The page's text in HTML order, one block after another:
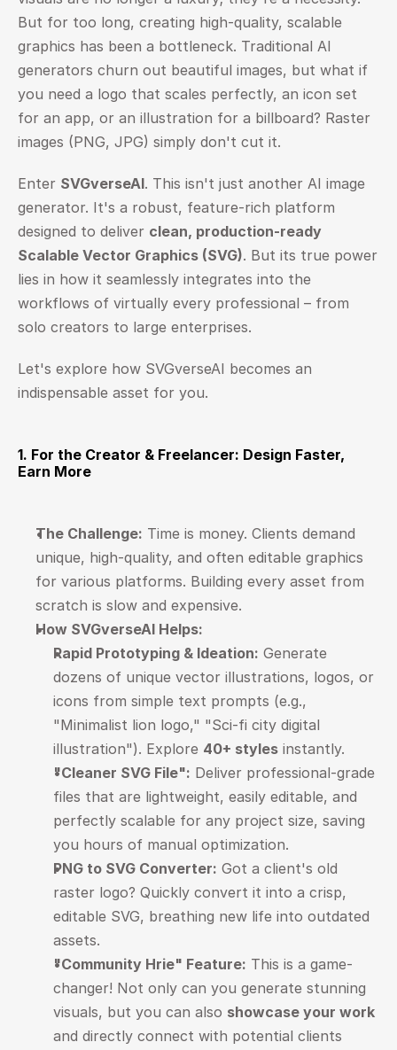
But for too long, creating high-quality, scalable
graphics has been a bottleneck. Traditional AI
generators churn out beautiful images, but what if
you need a logo that scales perfectly, an icon set
for an app, or an illustration for a billboard? Raster
images (PNG, JPG) simply don't cut it.
Enter SVGverseAI. This isn't just another AI image
generator. It's a robust, feature-rich platform
designed to deliver clean, production-ready
Scalable Vector Graphics (SVG). But its true power
lies in how it seamlessly integrates into the
workflows of virtually every professional – from
solo creators to large enterprises.
Let's explore how SVGverseAI becomes an
indispensable asset for you.
1. For the Creator & Freelancer: Design Faster,
Earn More
The Challenge: Time is money. Clients demand
unique, high-quality, and often editable graphics
for various platforms. Building every asset from
scratch is slow and expensive.
How SVGverseAI Helps:
Rapid Prototyping & Ideation: Generate
dozens of unique vector illustrations, logos, or
icons from simple text prompts (e.g.,
"Minimalist lion logo," "Sci-fi city digital
illustration"). Explore 40+ styles instantly.
"Cleaner SVG File": Deliver professional-grade
files that are lightweight, easily editable, and
perfectly scalable for any project size, saving
you hours of manual optimization.
PNG to SVG Converter: Got a client's old
raster logo? Quickly convert it into a crisp,
editable SVG, breathing new life into outdated
assets.
"Community Hrie" Feature: This is a game-
changer! Not only can you generate stunning
visuals, but you can also showcase your work
and directly connect with potential clients